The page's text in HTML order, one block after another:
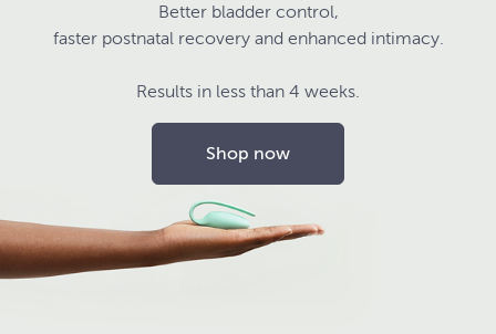
Better bladder control,
faster postnatal recovery and enhanced intimacy.
Results in less than 4 weeks.
Shop now